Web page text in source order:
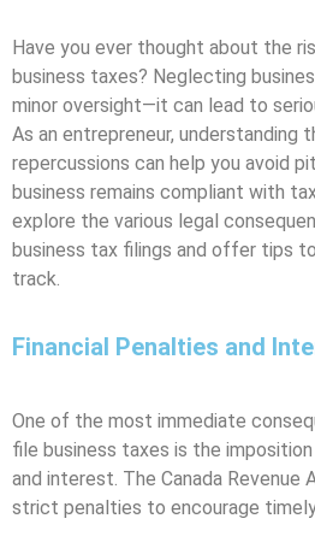
Have you ever thought about the
business taxes? Neglecting
minor oversight—it can lead to
As an entrepreneur, understanding
repercussions can help you avoid
business remains compliant with
explore the various legal
business tax filings and offer tips
track.
Financial Penalties and
One of the most immediate
file business taxes is the
and interest. The Canada Revenue
strict penalties to encourage